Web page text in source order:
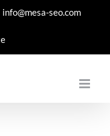
info@mesa-seo.com